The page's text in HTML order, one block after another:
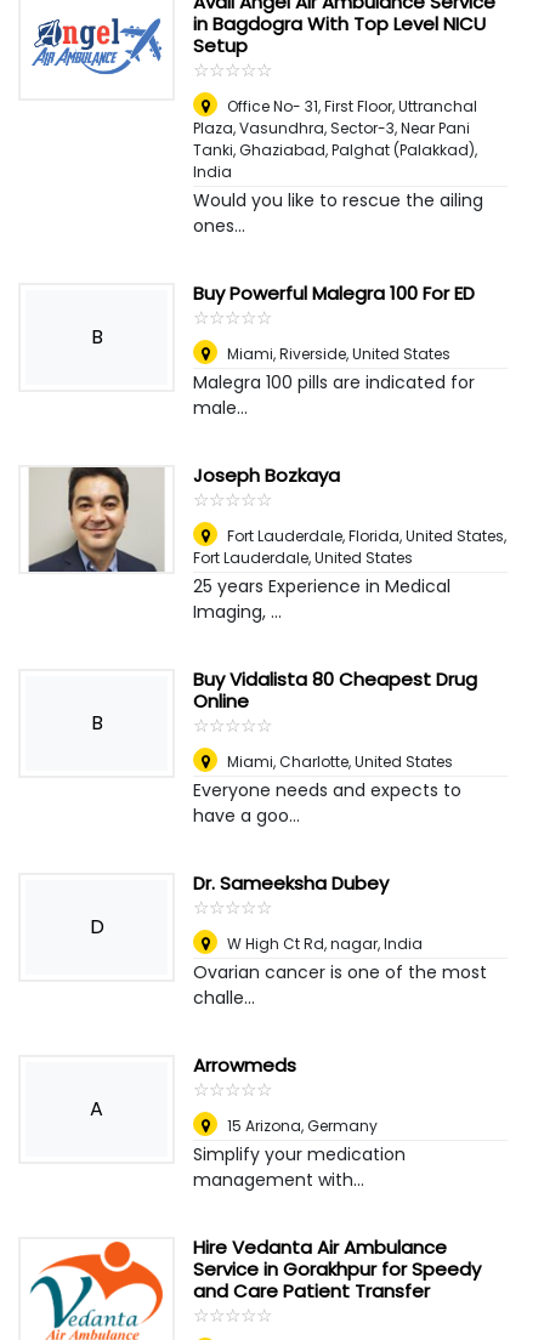
in Bagdogra With Top Level NICU
Setup
☆☆☆☆☆
★★★★★
Office No- 31, First Floor, Uttranchal
Plaza, Vasundhra, Sector-3, Near Pani
Tanki, Ghaziabad,Palghat (Palakkad),
India
Would you like to rescue the ailing
ones...
B
Buy Powerful Malegra 100 For ED
☆☆☆☆☆
★★★★★
Miami,Riverside, United States
Malegra 100 pills are indicated for
male...
Joseph Bozkaya
☆☆☆☆☆
★★★★★
Fort Lauderdale, Florida, United States,
Fort Lauderdale, United States
25 years Experience in Medical
Imaging, ...
B
Buy Vidalista 80 Cheapest Drug
Online
☆☆☆☆☆
★★★★★
Miami,Charlotte, United States
Everyone needs and expects to
have a goo...
D
Dr. Sameeksha Dubey
☆☆☆☆☆
★★★★★
W High Ct Rd, nagar,India
Ovarian cancer is one of the most
challe...
A
Arrowmeds
☆☆☆☆☆
★★★★★
15 Arizona,Germany
Simplify your medication
management with...
Hire Vedanta Air Ambulance
Service in Gorakhpur for Speedy
and Care Patient Transfer
☆☆☆☆☆
★★★★★